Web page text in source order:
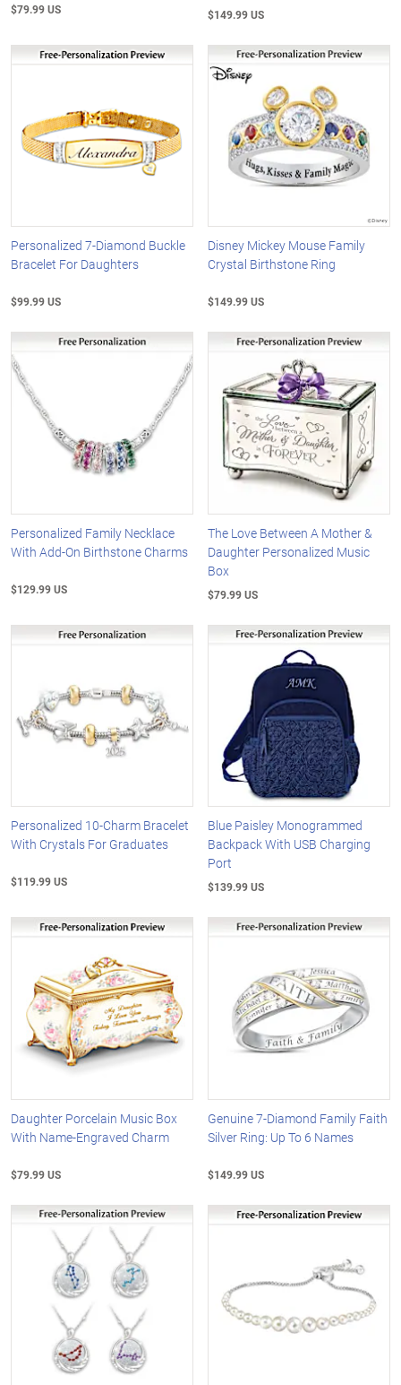
$79.99 US $149.99 US
Personalized 7-Diamond Buckle
Bracelet For Daughters
$99.99 US
Disney Mickey Mouse Family
Crystal Birthstone Ring
$149.99 US
Personalized Family Necklace
With Add-On Birthstone Charms
$129.99 US
The Love Between A Mother &
Daughter Personalized Music
Box
$79.99 US
Personalized 10-Charm Bracelet
With Crystals For Graduates
$119.99 US
Blue Paisley Monogrammed
Backpack With USB Charging
Port
$139.99 US
Daughter Porcelain Music Box
With Name-Engraved Charm
$79.99 US
Genuine 7-Diamond Family Faith
Silver Ring: Up To 6 Names
$149.99 US